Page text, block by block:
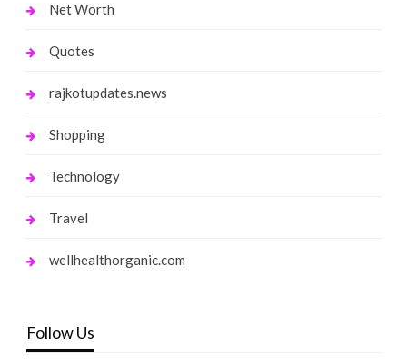
Net Worth
Quotes
rajkotupdates.news
Shopping
Technology
Travel
wellhealthorganic.com
Follow Us